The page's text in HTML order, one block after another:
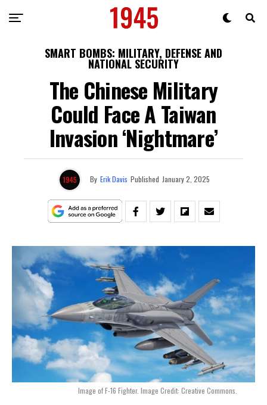
SMART BOMBS: MILITARY, DEFENSE AND
NATIONAL SECURITY
The Chinese Military
Could Face A Taiwan
Invasion ‘Nightmare’
By Erik Davis Published January 2, 2025
Image of F-16 Fighter. Image Credit: Creative Commons.